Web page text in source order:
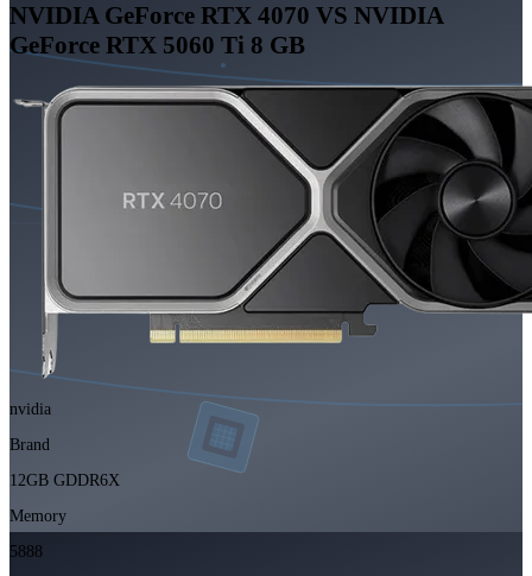
NVIDIA GeForce RTX 4070 VS NVIDIA
GeForce RTX 5060 Ti 8 GB
nvidia
Brand
12GB GDDR6X
Memory
5888